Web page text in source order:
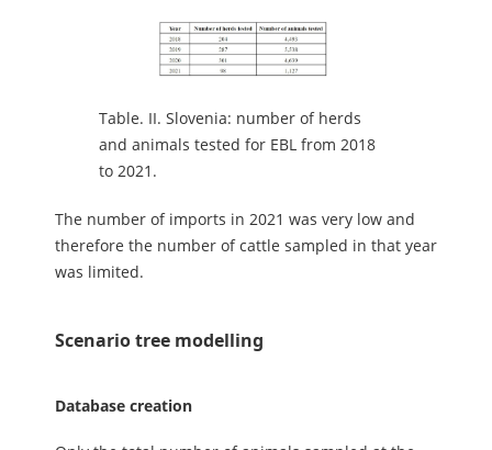
Table. II. Slovenia: number of herds
and animals tested for EBL from 2018
to 2021.
The number of imports in 2021 was very low and
therefore the number of cattle sampled in that year
was limited.
Scenario tree modelling
Database creation